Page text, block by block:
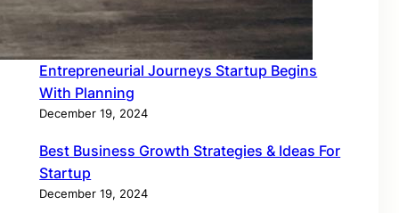
Works
December 19, 2024
Entrepreneurial Journeys Startup Begins
With Planning
December 19, 2024
Best Business Growth Strategies & Ideas For
Startup
December 19, 2024